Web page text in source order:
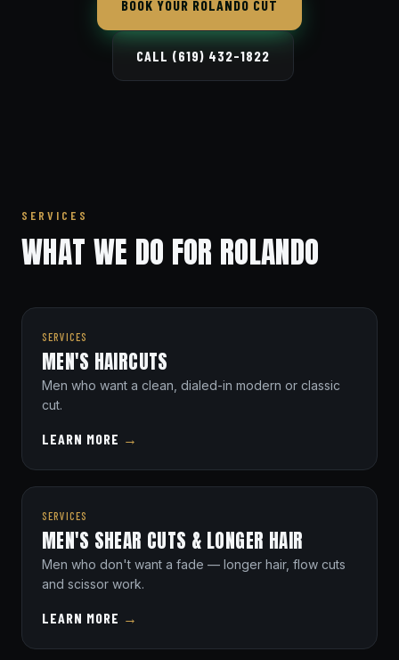
BOOK YOUR ROLANDO CUT
CALL (619) 432-1822
SERVICES
WHAT WE DO FOR ROLANDO
SERVICES
MEN'S HAIRCUTS
Men who want a clean, dialed-in modern or classic
cut.
LEARN MORE →
SERVICES
MEN'S SHEAR CUTS & LONGER HAIR
Men who don't want a fade — longer hair, flow cuts
and scissor work.
LEARN MORE →